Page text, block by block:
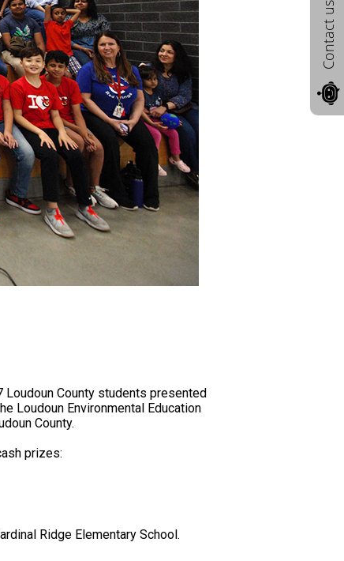
Loudoun County students presented
Loudoun Environmental Education
County.
prizes:
Ridge Elementary School.
Contact us